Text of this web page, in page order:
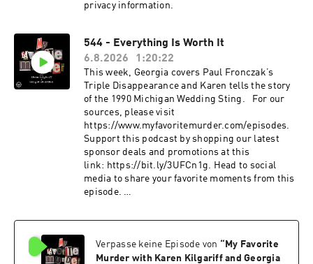
privacy information.
544 - Everything Is Worth It
6.8.2026
1:20:22
This week, Georgia covers Paul Fronczak’s
Triple Disappearance and Karen tells the story
of the 1990 Michigan Wedding Sting. For our
sources, please visit
https://www.myfavoritemurder.com/episodes.
Support this podcast by shopping our latest
sponsor deals and promotions at this
link: https://bit.ly/3UFCn1g. Head to social
media to share your favorite moments from this
episode.
Facebook: facebook.com/myfavoritemurder
Send your hometown stories
to myfavoritemurder@gmail.com. Join the Fan
Verpasse keine Episode von “ My Favorite
Murder with Karen Kilgariff and Georgia